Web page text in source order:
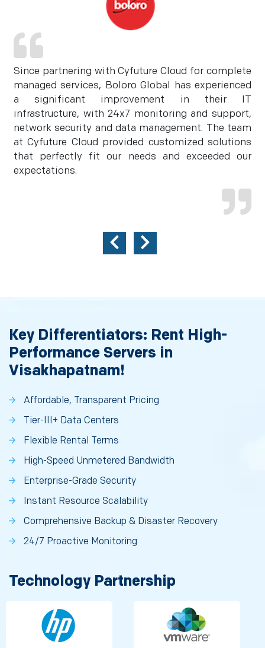
Since partnering with Cyfuture Cloud for complete
managed services, Boloro Global has experienced
a significant improvement in their IT
infrastructure, with 24x7 monitoring and support,
network security and data management. The team
at Cyfuture Cloud provided customized solutions
that perfectly fit our needs and exceeded our
expectations.
Key Differentiators: Rent High-
Performance Servers in
Visakhapatnam!
Affordable, Transparent Pricing
Tier-III+ Data Centers
Flexible Rental Terms
High-Speed Unmetered Bandwidth
Enterprise-Grade Security
Instant Resource Scalability
Comprehensive Backup & Disaster Recovery
24/7 Proactive Monitoring
Technology Partnership